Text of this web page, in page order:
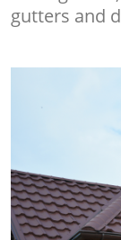
gutters and